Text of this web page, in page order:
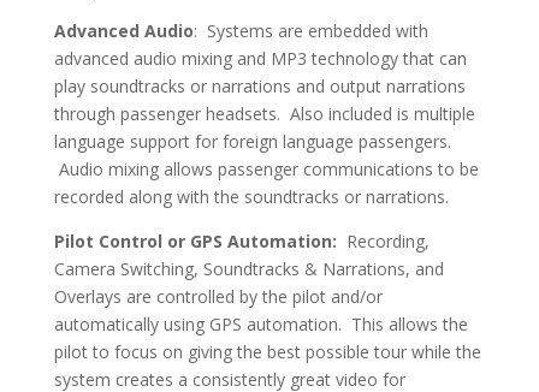
Advanced Audio: Systems are embedded with
advanced audio mixing and MP3 technology that can
play soundtracks or narrations and output narrations
through passenger headsets. Also included is multiple
language support for foreign language passengers.
Audio mixing allows passenger communications to be
recorded along with the soundtracks or narrations.
Pilot Control or GPS Automation: Recording,
Camera Switching, Soundtracks & Narrations, and
Overlays are controlled by the pilot and/or
automatically using GPS automation. This allows the
pilot to focus on giving the best possible tour while the
system creates a consistently great video for